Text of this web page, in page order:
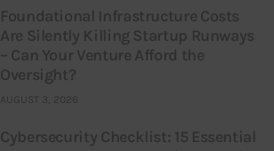
Foundational Infrastructure Costs
Are Silently Killing Startup Runways
– Can Your Venture Afford the
Oversight?
AUGUST 3, 2026
Cybersecurity Checklist: 15 Essential